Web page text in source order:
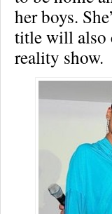
her boys.
title will also
reality show.